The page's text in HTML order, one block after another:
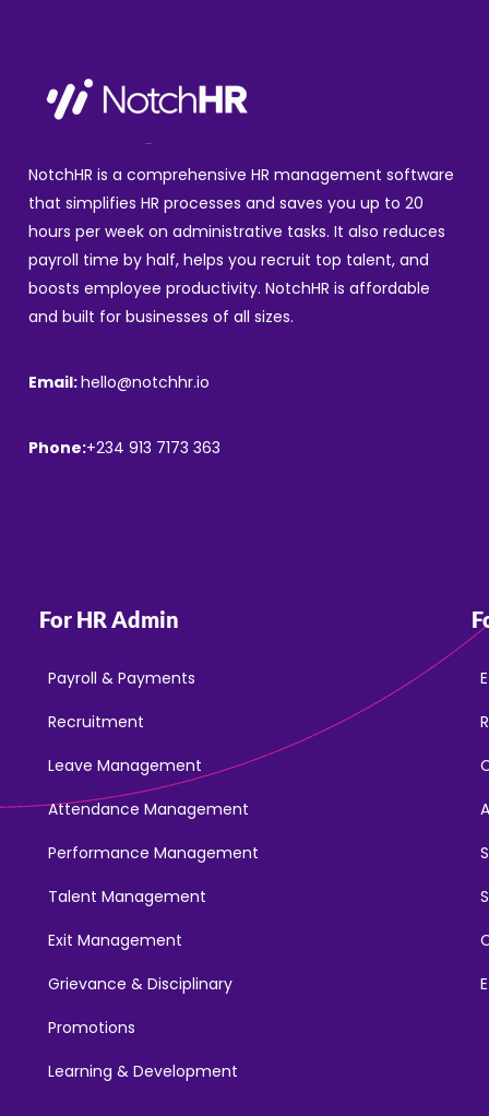
NotchHR is a comprehensive HR management software
that simplifies HR processes and saves you up to 20
hours per week on administrative tasks. It also reduces
payroll time by half, helps you recruit top talent, and
boosts employee productivity. NotchHR is affordable
and built for businesses of all sizes.
Email:hello@notchhr.io
Phone:+234 913 7173 363
For HR Admin
Payroll & Payments
Recruitment
Leave Management
Attendance Management
Performance Management
Talent Management
Exit Management
Grievance & Disciplinary
Promotions
Learning & Development